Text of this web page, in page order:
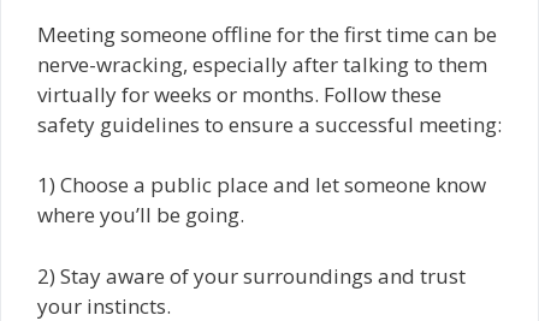
Meeting someone offline for the first time can be
nerve-wracking, especially after talking to them
virtually for weeks or months. Follow these
safety guidelines to ensure a successful meeting:
1) Choose a public place and let someone know
where you’ll be going.
2) Stay aware of your surroundings and trust
your instincts.